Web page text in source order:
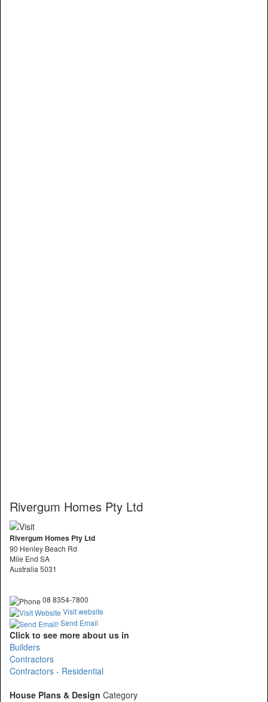
Rivergum Homes Pty Ltd
Rivergum Homes Pty Ltd
90 Henley Beach Rd
Mile End SA
Australia 5031
08 8354-7800
Visit website
Send Email
Click to see more about us in
Builders
Contractors
Contractors - Residential
House Plans & Design Category